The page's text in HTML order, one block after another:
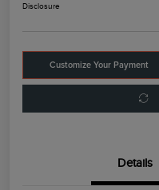
Disclosure
Customize Your Payment
Details